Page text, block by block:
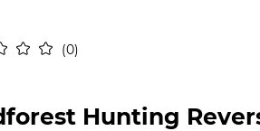
0
Hunting